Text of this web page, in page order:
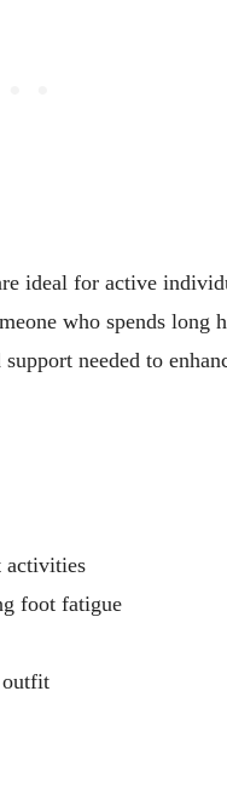
ideal for active
who spends long
needed to
activities
foot fatigue